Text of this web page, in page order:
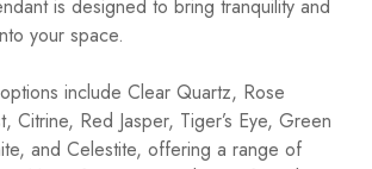
is designed to bring tranquility and
your space.
include Clear Quartz, Rose
Citrine, Red Jasper, Tiger’s Eye, Green
and Celestite, offering a range of